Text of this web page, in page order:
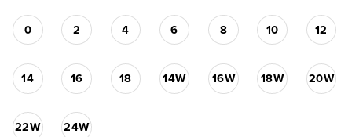
0 2 4 6 8 10 12
14 16 18 14W 16W 18W 20W
22W 24W